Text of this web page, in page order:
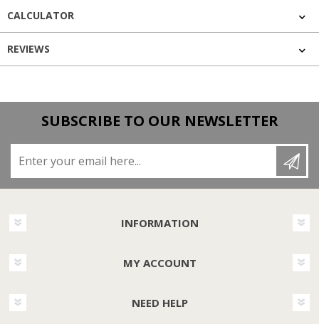
CALCULATOR
REVIEWS
SUBSCRIBE TO OUR NEWSLETTER
INFORMATION
MY ACCOUNT
NEED HELP